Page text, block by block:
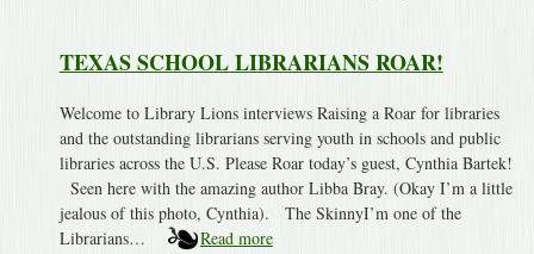
TEXAS SCHOOL LIBRARIANS ROAR!
Welcome to Library Lions interviews Raising a Roar for libraries
and the outstanding librarians serving youth in schools and public
libraries across the U.S. Please Roar today’s guest, Cynthia Bartek!
Seen here with the amazing author Libba Bray. (Okay I’m a little
jealous of this photo, Cynthia). The SkinnyI’m one of the
Librarians…
Read more